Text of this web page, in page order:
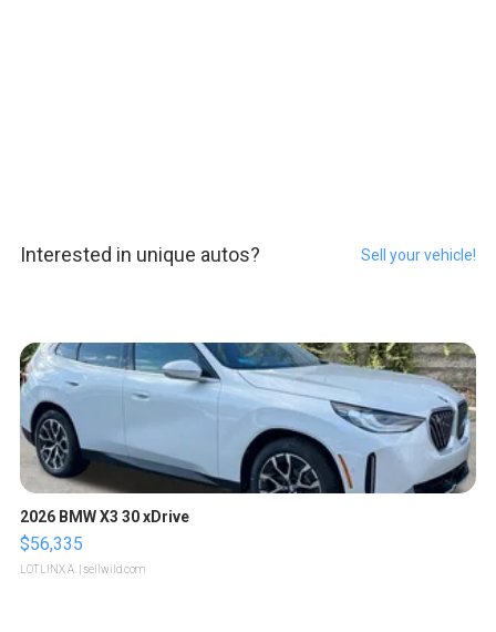
Interested in unique autos? Sell your vehicle!
2026 BMW X3 30 xDrive
$56,335
LOTLINX A. | sellwild.com